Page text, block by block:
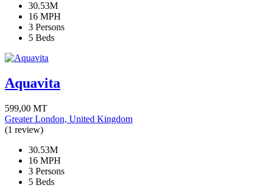
30.53M
16 MPH
3 Persons
5 Beds
Aquavita
599,00 MT
Greater London, United Kingdom
(1 review)
30.53M
16 MPH
3 Persons
5 Beds